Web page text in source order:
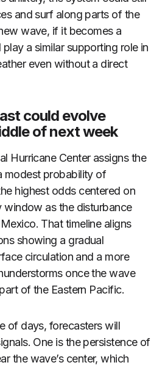
and surf along parts of the
wave, if it becomes a
a similar supporting role in
even without a direct
could evolve
of next week
Hurricane Center assigns the
modest probability of
highest odds centered on
window as the disturbance
That timeline aligns
showing a gradual
circulation and a more
once the wave
of the Eastern Pacific.
of days, forecasters will
One is the persistence of
the wave’s center, which